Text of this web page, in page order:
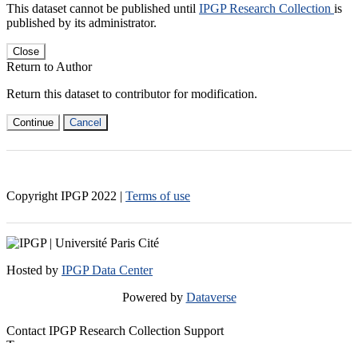
This dataset cannot be published until IPGP Research Collection is
published by its administrator.
Close
Return to Author
Return this dataset to contributor for modification.
Continue Cancel
Copyright IPGP 2022 | Terms of use
Hosted by IPGP Data Center
Powered by Dataverse
Contact IPGP Research Collection Support